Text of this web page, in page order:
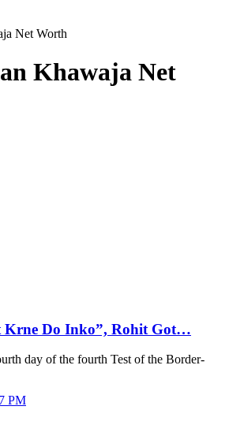
Net Worth
Khawaja Net
Krne Do Inko”, Rohit Got…
day of the fourth Test of the Border-
PM